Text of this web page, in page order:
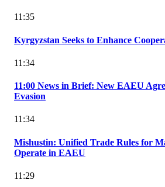
11:35
Kyrgyzstan Seeks to Enhance
11:34
11:00 News in Brief: New EAEU
Evasion
11:34
Mishustin: Unified Trade Rules for
Operate in EAEU
11:29